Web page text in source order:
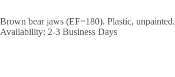
Brown bear jaws (EF=180). Plastic, unpainted.
Availability: 2-3 Business Days